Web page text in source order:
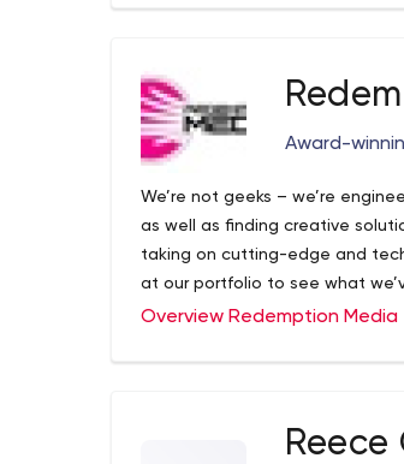
optimisation services.
Award-
We’re not geeks – we’re
as well as finding creative
taking on cutting-edge and
at our portfolio to see what
If you want to know what
Overview Redemption Media